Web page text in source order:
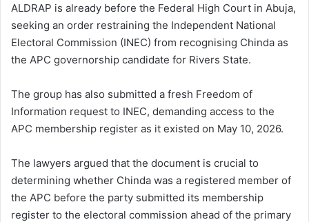
ALDRAP is already before the Federal High Court in Abuja,
seeking an order restraining the Independent National
Electoral Commission (INEC) from recognising Chinda as
the APC governorship candidate for Rivers State.
The group has also submitted a fresh Freedom of
Information request to INEC, demanding access to the
APC membership register as it existed on May 10, 2026.
The lawyers argued that the document is crucial to
determining whether Chinda was a registered member of
the APC before the party submitted its membership
register to the electoral commission ahead of the primary